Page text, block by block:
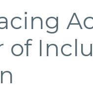
of